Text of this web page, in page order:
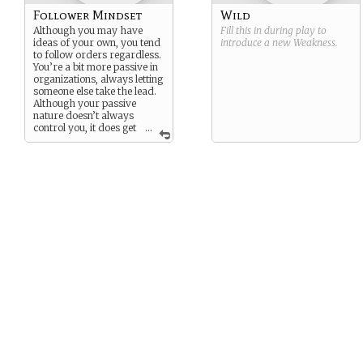
...
Follower Mindset
Although you may have
ideas of your own, you tend
to follow orders regardless.
You’re a bit more passive in
organizations, always letting
someone else take the lead.
Although your passive
nature doesn’t always
control you, it does get
in the way sometimes… and
Wild
Fill this in during play to
introduce a new Weakness.